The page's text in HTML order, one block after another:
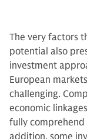
The very factors
potential also
investment
European
challenging.
economic
fully comprehend